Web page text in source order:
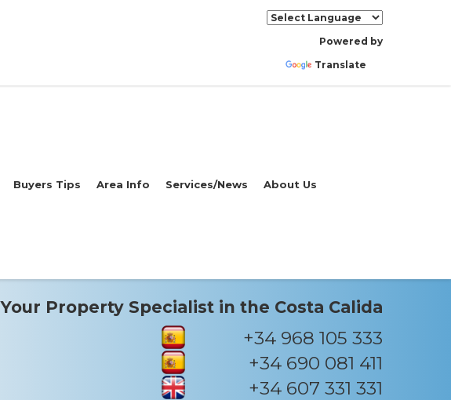
Powered by
Translate
Buyers Tips Area Info Services/News About Us
Your Property Specialist in the Costa Calida
+34 968 105 333
+34 690 081 411
+34 607 331 331